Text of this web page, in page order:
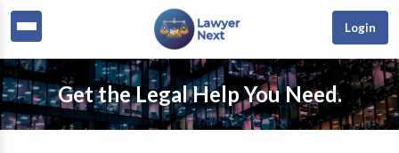
Login
Get the Legal Help You Need.